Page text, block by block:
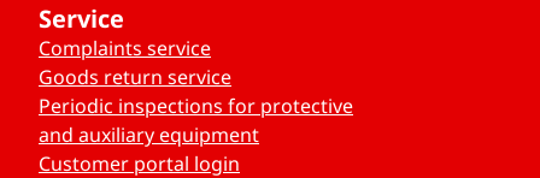
Service
Complaints service
Goods return service
Periodic inspections for protective
and auxiliary equipment
Customer portal login